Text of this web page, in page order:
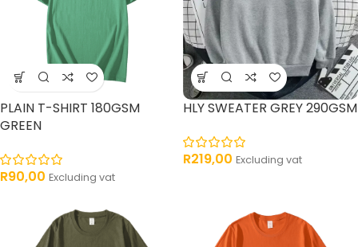
PLAIN T-SHIRT 180GSM
GREEN
R90,00 Excluding vat
HLY SWEATER GREY 290GSM
R219,00 Excluding vat